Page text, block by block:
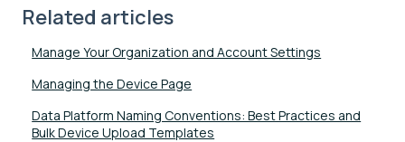
Related articles
Manage Your Organization and Account Settings
Managing the Device Page
Data Platform Naming Conventions: Best Practices and
Bulk Device Upload Templates